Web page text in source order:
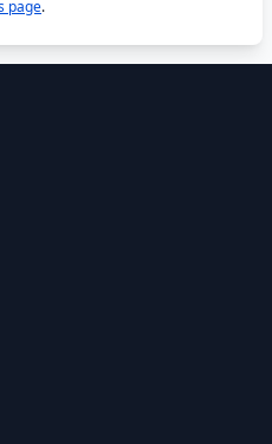
page.